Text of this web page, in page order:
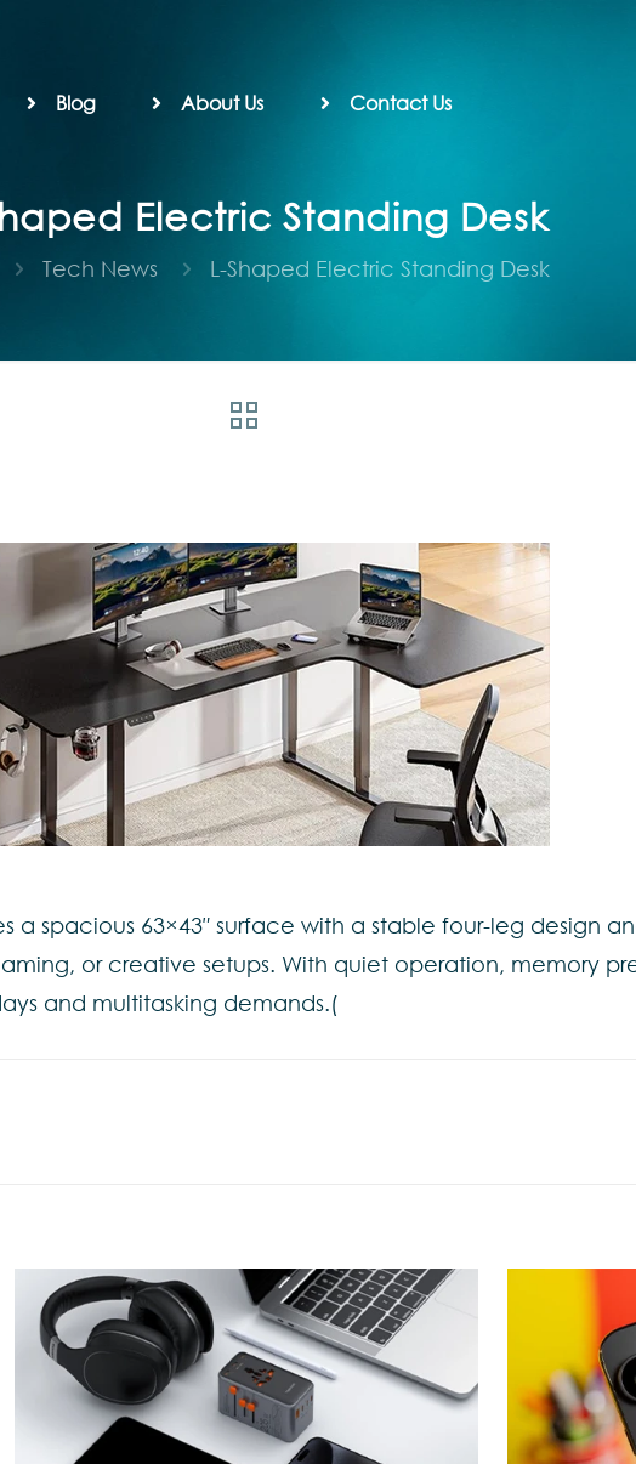
Blog About Us Contact Us
Electric Standing Desk
Tech News L-Shaped Electric Standing Desk
a spacious 63×43″ surface with a stable four-leg design
or creative setups. With quiet operation, memory
and multitasking demands.(